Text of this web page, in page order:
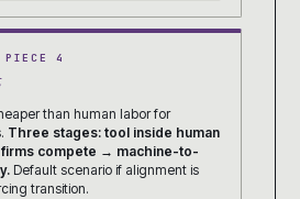
4
than human labor for
Three stages: tool inside human
compete → machine-to-
Default scenario if alignment is
transition.